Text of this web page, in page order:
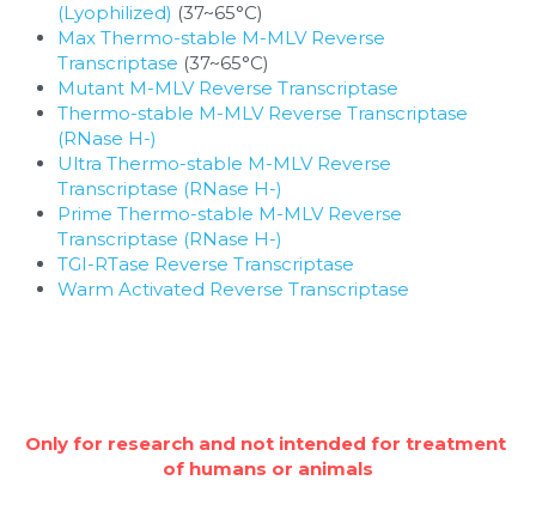
(Lyophilized) (37~65°C)
Max Thermo-stable M-MLV Reverse
Transcriptase (37~65°C)
Mutant M-MLV Reverse Transcriptase
Thermo-stable M-MLV Reverse Transcriptase
(RNase H-)
Ultra Thermo-stable M-MLV Reverse
Transcriptase (RNase H-)
Prime Thermo-stable M-MLV Reverse
Transcriptase (RNase H-)
TGI-RTase Reverse Transcriptase
Warm Activated Reverse Transcriptase
Only for research and not intended for treatment
of humans or animals